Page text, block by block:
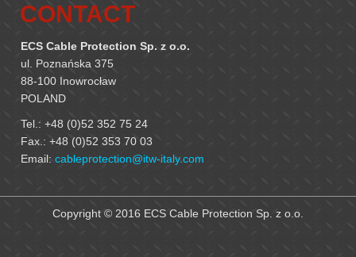
CONTACT
ECS Cable Protection Sp. z o.o.
ul. Poznańska 375
88-100 Inowrocław
POLAND
Tel.: +48 (0)52 352 75 24
Fax.: +48 (0)52 353 70 03
Email: cableprotection@itw-italy.com
Copyright © 2016 ECS Cable Protection Sp. z o.o.